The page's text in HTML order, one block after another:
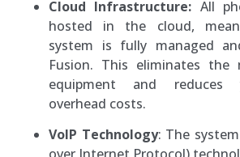
Cloud Infrastructure: All
hosted in the cloud,
system is fully managed
Fusion. This eliminates
equipment and reduces
overhead costs.
VoIP Technology: The